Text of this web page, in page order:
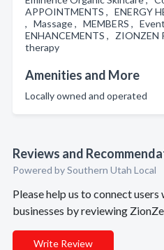
APPOINTMENTS , ENERGY
, Massage , MEMBERS ,
ENHANCEMENTS , ZIONZEN
therapy
Amenities and More
Locally owned and operated
Reviews and
Powered by Southern Utah Local
Please help us to connect
businesses by reviewing
Write Review